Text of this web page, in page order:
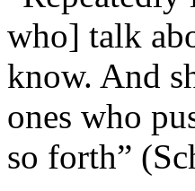
who] talk
know. And
ones who
so forth”